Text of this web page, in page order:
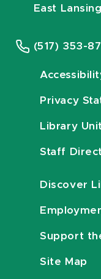
East
(517) 353-
Privacy
Library
Staff
Discover
Support
Site Map